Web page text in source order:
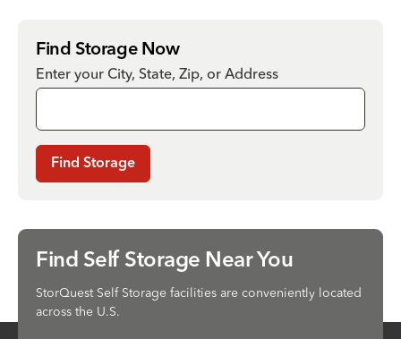
Find Storage Now
Enter your City, State, Zip, or Address
Find Storage
Find Self Storage Near You
StorQuest Self Storage facilities are conveniently located
across the U.S.